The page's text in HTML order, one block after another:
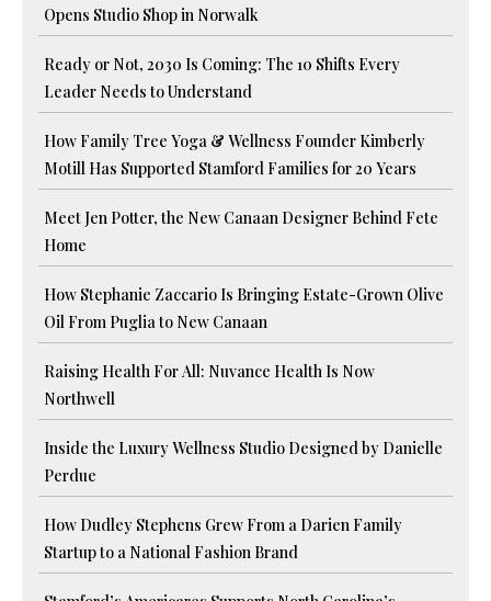
Opens Studio Shop in Norwalk
Ready or Not, 2030 Is Coming: The 10 Shifts Every
Leader Needs to Understand
How Family Tree Yoga & Wellness Founder Kimberly
Motill Has Supported Stamford Families for 20 Years
Meet Jen Potter, the New Canaan Designer Behind Fete
Home
How Stephanie Zaccario Is Bringing Estate-Grown Olive
Oil From Puglia to New Canaan
Raising Health For All: Nuvance Health Is Now
Northwell
Inside the Luxury Wellness Studio Designed by Danielle
Perdue
How Dudley Stephens Grew From a Darien Family
Startup to a National Fashion Brand